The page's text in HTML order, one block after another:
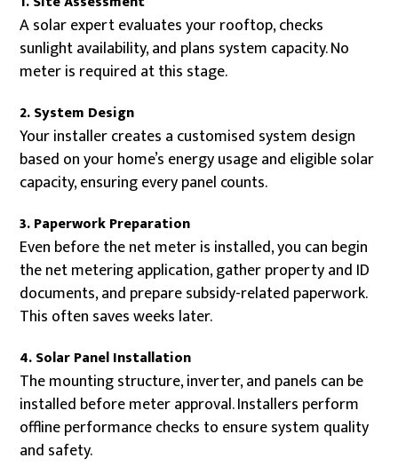
A solar expert evaluates your rooftop, checks
sunlight availability, and plans system capacity. No
meter is required at this stage.
2. System Design
Your installer creates a customised system design
based on your home’s energy usage and eligible solar
capacity, ensuring every panel counts.
3. Paperwork Preparation
Even before the net meter is installed, you can begin
the net metering application, gather property and ID
documents, and prepare subsidy-related paperwork.
This often saves weeks later.
4. Solar Panel Installation
The mounting structure, inverter, and panels can be
installed before meter approval. Installers perform
offline performance checks to ensure system quality
and safety.